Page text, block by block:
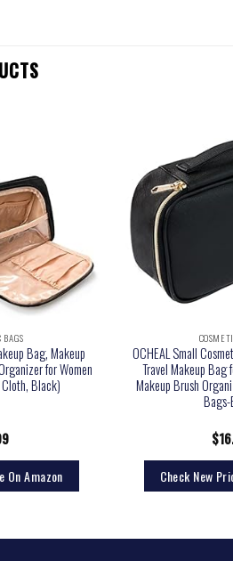
BAGS
Bag, Makeup
for Women
Black)
On Amazon
OCHEAL Small
Travel Makeup Bag
Makeup Brush
$
Check New